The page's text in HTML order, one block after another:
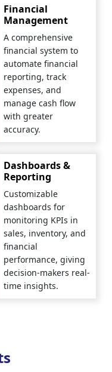
Financial
Management
A comprehensive
financial system to
automate financial
reporting, track
expenses, and
manage cash flow
with greater
accuracy.
Dashboards &
Reporting
Customizable
dashboards for
monitoring KPIs in
sales, inventory, and
financial
performance, giving
decision-makers real-
time insights.